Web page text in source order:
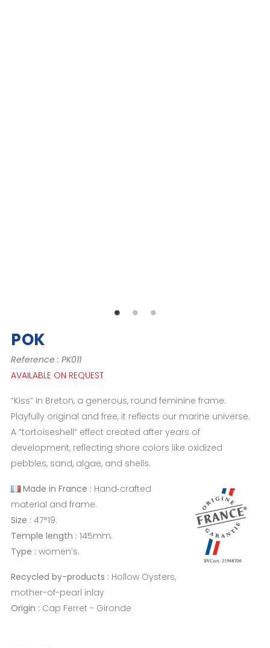
POK
Reference : PK011
AVAILABLE ON REQUEST
“Kiss” in Breton, a generous, round feminine frame.
Playfully original and free, it reflects our marine universe.
A “tortoiseshell” effect created after years of
development, reflecting shore colors like oxidized
pebbles, sand, algae, and shells.
Made in France : Hand‑crafted
material and frame.
Size : 47°19.
Temple length : 145mm.
Type : women’s.
Recycled by-products : Hollow Oysters,
mother-of-pearl inlay
Origin : Cap Ferret - Gironde